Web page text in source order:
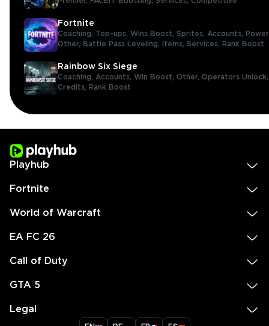
Fortnite
Coaching, Top-ups, Wins Boost, Sprites, Accounts,
Other,
Battle Pass Leveling, Items, Services, Rank Boost
Rainbow Six Siege
Coaching, Accounts, Win Boost, Other, Operators
Credits,
Rank Boost
Playhub
Fortnite
World of Warcraft
EA FC 26
Call of Duty
GTA 5
Legal